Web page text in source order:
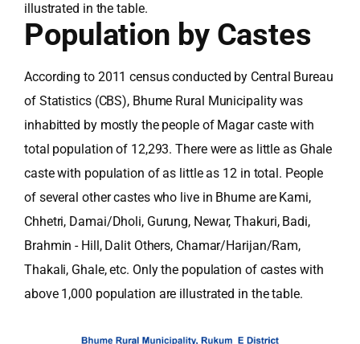
illustrated in the table.
Population by Castes
According to 2011 census conducted by Central Bureau
of Statistics (CBS), Bhume Rural Municipality was
inhabitted by mostly the people of Magar caste with
total population of 12,293. There were as little as Ghale
caste with population of as little as 12 in total. People
of several other castes who live in Bhume are Kami,
Chhetri, Damai/Dholi, Gurung, Newar, Thakuri, Badi,
Brahmin - Hill, Dalit Others, Chamar/Harijan/Ram,
Thakali, Ghale, etc. Only the population of castes with
above 1,000 population are illustrated in the table.